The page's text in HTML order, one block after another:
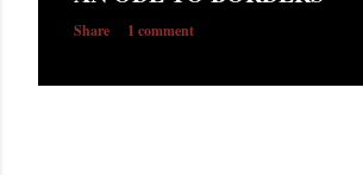
Share 1 comment